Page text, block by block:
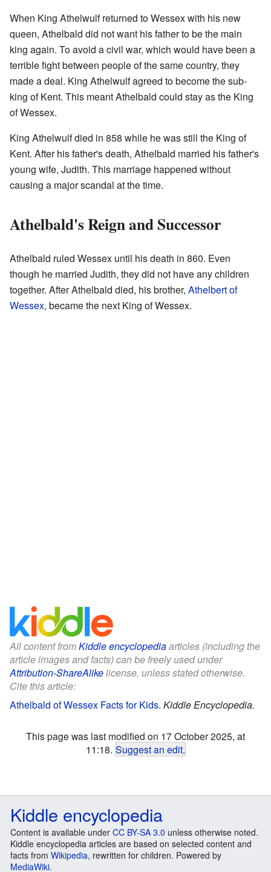
When King Athelwulf returned to Wessex with his new
queen, Athelbald did not want his father to be the main
king again. To avoid a civil war, which would have been a
terrible fight between people of the same country, they
made a deal. King Athelwulf agreed to become the sub-
king of Kent. This meant Athelbald could stay as the King
of Wessex.
King Athelwulf died in 858 while he was still the King of
Kent. After his father's death, Athelbald married his father's
young wife, Judith. This marriage happened without
causing a major scandal at the time.
Athelbald's Reign and Successor
Athelbald ruled Wessex until his death in 860. Even
though he married Judith, they did not have any children
together. After Athelbald died, his brother, Athelbert of
Wessex, became the next King of Wessex.
All content fromKiddle encyclopediaarticles (including the
article images and facts) can be freely used under
Attribution-ShareAlikelicense, unless stated otherwise.
Cite this article:
Athelbald of Wessex Facts for Kids. Kiddle Encyclopedia.
This page was last modified on 17 October 2025, at
11:18. Suggest an edit.
Kiddle encyclopedia
Content is available under CC BY-SA 3.0 unless otherwise noted.
Kiddle encyclopedia articles are based on selected content and
facts from Wikipedia, rewritten for children. Powered by
MediaWiki.